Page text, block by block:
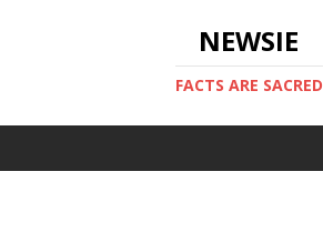
NEWSIE
FACTS ARE SACRED